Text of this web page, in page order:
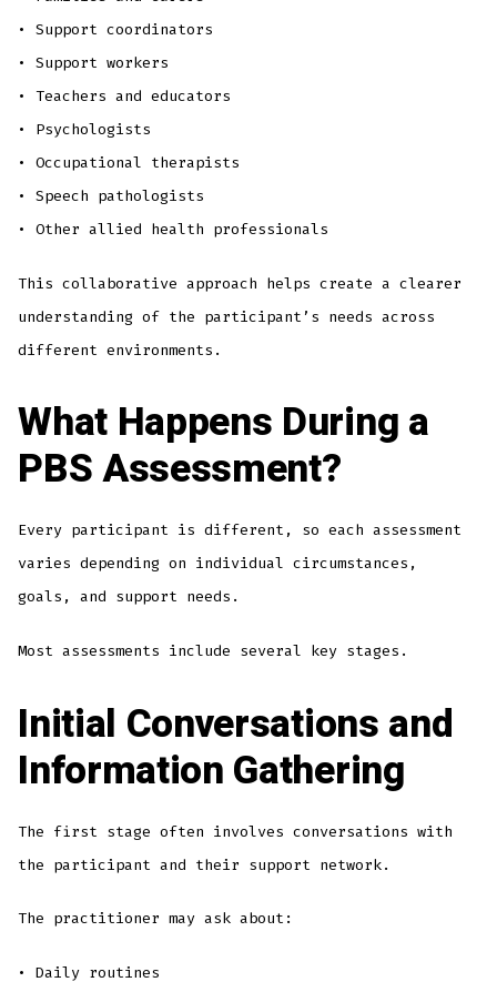
• Support coordinators
• Support workers
• Teachers and educators
• Psychologists
• Occupational therapists
• Speech pathologists
• Other allied health professionals
This collaborative approach helps create a clearer
understanding of the participant’s needs across
different environments.
What Happens During a
PBS Assessment?
Every participant is different, so each assessment
varies depending on individual circumstances,
goals, and support needs.
Most assessments include several key stages.
Initial Conversations and
Information Gathering
The first stage often involves conversations with
the participant and their support network.
The practitioner may ask about:
• Daily routines